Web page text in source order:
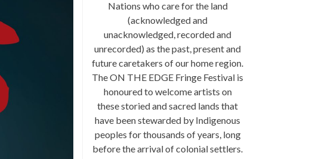
Nations who care for the land
(acknowledged and
unacknowledged, recorded and
unrecorded) as the past, present and
future caretakers of our home region.
The ON THE EDGE Fringe Festival is
honoured to welcome artists on
these storied and sacred lands that
have been stewarded by Indigenous
peoples for thousands of years, long
before the arrival of colonial settlers.